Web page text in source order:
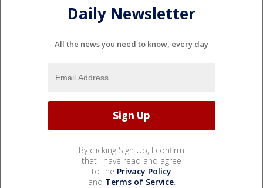
Daily Newsletter
All the news you need to know, every day
By clicking Sign Up, I confirm
that I have read and agree
to the Privacy Policy
and Terms of Service.